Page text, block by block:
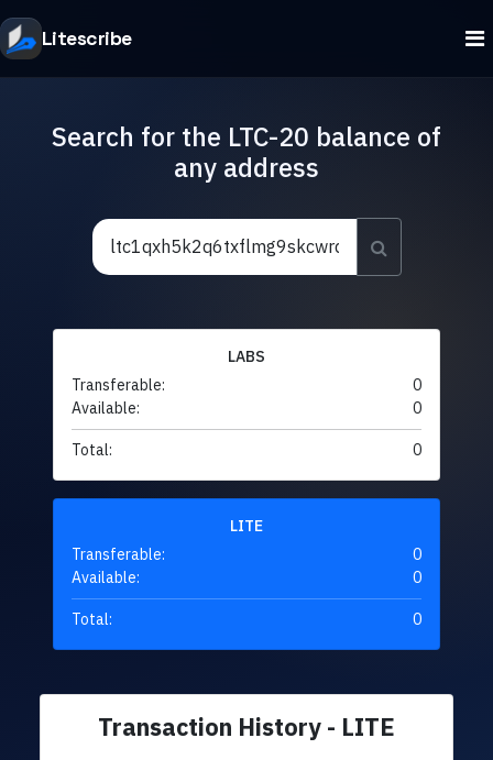
Litescribe
Search for the LTC-20 balance of
any address
LABS
Transferable:
0
Available:
0
Total: 0
LITE
Transferable:
0
Available:
0
Total: 0
Transaction History - LITE